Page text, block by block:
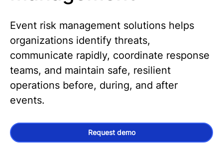
Event risk management solutions helps
organizations identify threats,
communicate rapidly, coordinate response
teams, and maintain safe, resilient
operations before, during, and after
events.
Request demo